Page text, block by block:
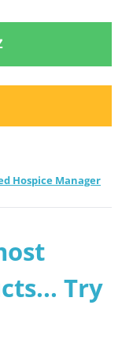
Hospice Manager
Try